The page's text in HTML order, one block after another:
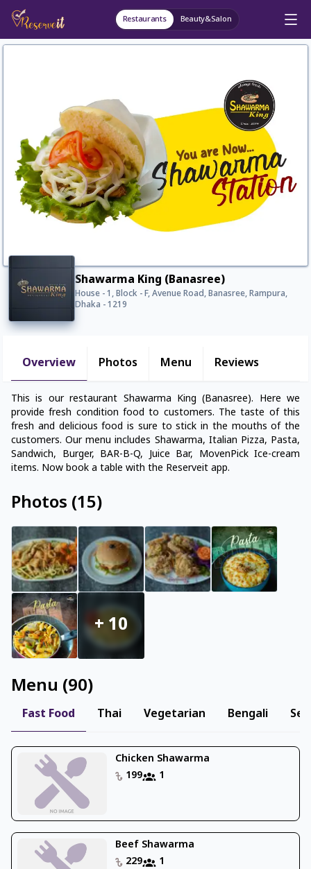
Restaurants Beauty&Salon
Shawarma King (Banasree)
House - 1, Block - F, Avenue Road, Banasree, Rampura,
Dhaka - 1219
Overview Photos Menu Reviews
This is our restaurant Shawarma King (Banasree). Here we
provide fresh condition food to customers. The taste of this
fresh and delicious food is sure to stick in the mouths of the
customers. Our menu includes Shawarma, Italian Pizza, Pasta,
Sandwich, Burger, BAR-B-Q, Juice Bar, MovenPick Ice-cream
items. Now book a table with the Reserveit app.
Photos (15)
+ 10
Menu (90)
Fast Food Thai Vegetarian Bengali
Chicken Shawarma
199
1
Beef Shawarma
229
1